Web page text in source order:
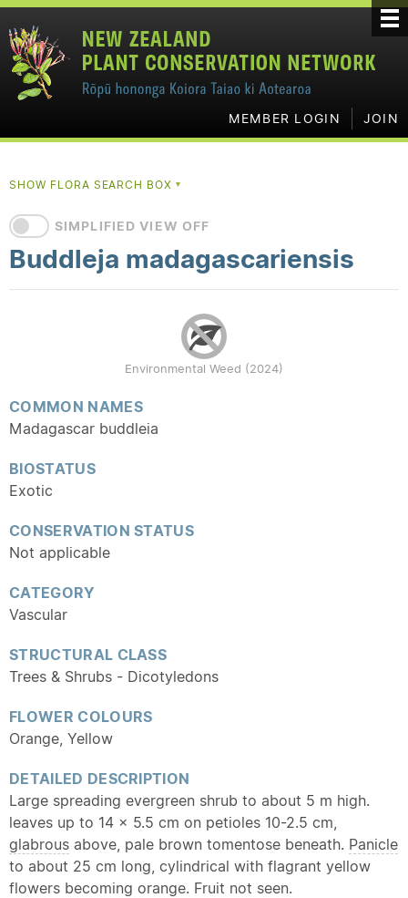
MEMBER LOGIN JOIN
SHOW FLORA SEARCH BOX▼
SIMPLIFIED VIEW OFF
Buddleja madagascariensis
Environmental Weed (2024)
COMMON NAMES
Madagascar buddleia
BIOSTATUS
Exotic
CONSERVATION STATUS
Not applicable
CATEGORY
Vascular
STRUCTURAL CLASS
Trees & Shrubs - Dicotyledons
FLOWER COLOURS
Orange, Yellow
DETAILED DESCRIPTION
Large spreading evergreen shrub to about 5 m high.
leaves up to 14 x 5.5 cm on petioles 10-2.5 cm,
glabrous above, pale brown tomentose beneath. Panicle
to about 25 cm long, cylindrical with flagrant yellow
flowers becoming orange. Fruit not seen.